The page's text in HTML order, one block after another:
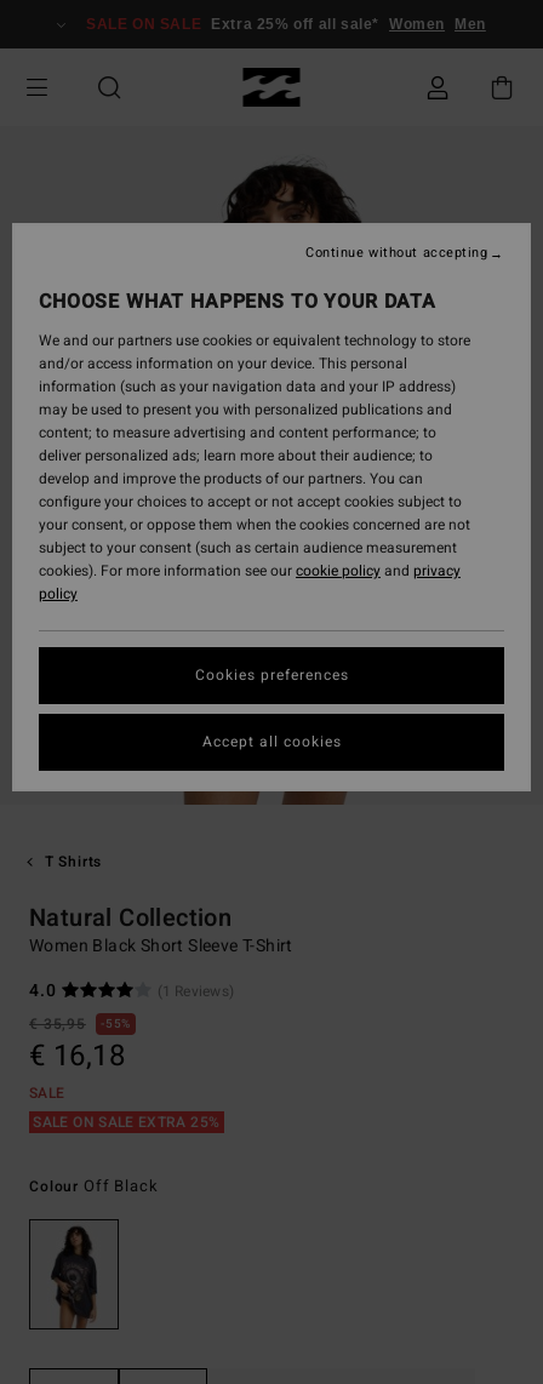
Information
SALE ON SALE Extra 25% off all sale* Women Men
T Shirts
Natural Collection
Women Black Short Sleeve T-Shirt
4.0
(1 Reviews)
€ 35,95
55%
€ 16,18
SALE
SALE ON SALE EXTRA 25%
Colour Off Black
CHOOSE WHAT HAPPENS TO YOUR DATA
We and our partners use cookies or equivalent technology to store
and/or access information on your device. This personal
information (such as your navigation data and your IP address)
may be used to present you with personalized publications and
content; to measure advertising and content performance; to
deliver personalized ads; learn more about their audience; to
develop and improve the products of our partners. You can
configure your choices to accept or not accept cookies subject to
your consent, or oppose them when the cookies concerned are not
subject to your consent (such as certain audience measurement
cookies). For more information see ourcookie policyand privacy
policy
Cookies preferences
Continue without accepting
Accept all cookies